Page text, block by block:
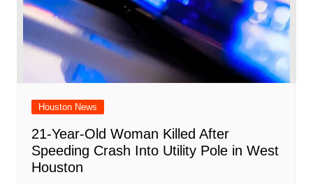
Houston News
21-Year-Old Woman Killed After
Speeding Crash Into Utility Pole in West
Houston